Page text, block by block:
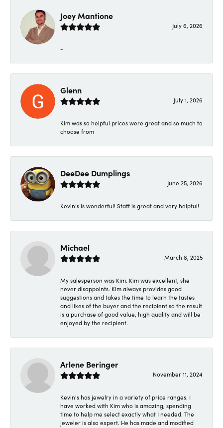
Joey Mantione
July 6, 2026
-
Glenn
July 1, 2026
Kim was so helpful prices were great and so much to
choose from
DeeDee Dumplings
June 25, 2026
Kevin’s is wonderful! Staff is great and very helpful!
Michael
March 8, 2025
My salesperson was Kim. Kim was excellent, she
never disappoints. Kim always provides good
suggestions and takes the time to learn the tastes
and likes of the buyer and the recipient so the result
is a purchase of good value, high quality and will be
enjoyed by the recipient.
Arlene Beringer
November 11, 2024
Kevin's has jewelry in a variety of price ranges. I
have worked with Kim who is amazing, spending
time to help me select exactly what I needed. The
jeweler is also expert. He has made and modified